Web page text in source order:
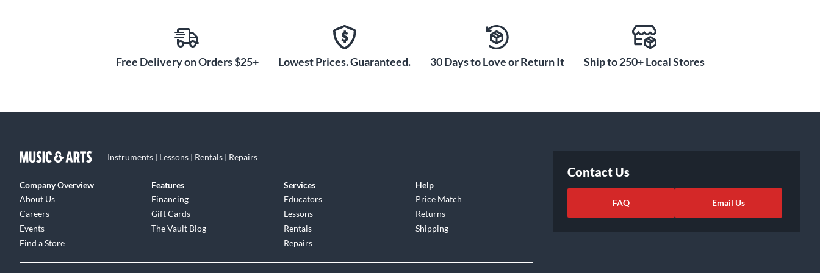
Free Delivery on Orders $25+ Lowest Prices. Guaranteed. 30 Days to Love or Return It Ship to 250+ Local Stores
Instruments | Lessons | Rentals | Repairs
Company Overview
About Us
Careers
Events
Find a Store
Features
Financing
Gift Cards
The Vault Blog
Services
Educators
Lessons
Rentals
Repairs
Help
Price Match
Returns
Shipping
Contact Us
FAQ Email Us